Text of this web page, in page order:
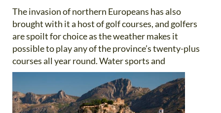
The invasion of northern Europeans has also
brought with it a host of golf courses, and golfers
are spoilt for choice as the weather makes it
possible to play any of the province’s twenty-plus
courses all year round. Water sports and